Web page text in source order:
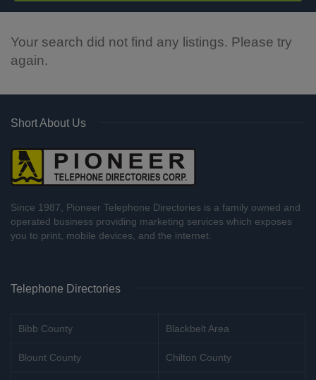
Your search did not find any listings. Please try
again.
Short About Us
Since 1987, Pioneer Telephone Directories is a family owned and
operated business providing marketing services which exposes
you to print, mobile devices, and the internet.
Telephone Directories
Bibb County Blackbelt Area
Blount County Chilton County